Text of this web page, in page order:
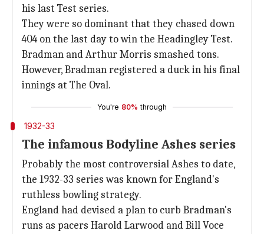
his last Test series.
They were so dominant that they chased down
404 on the last day to win the Headingley Test.
Bradman and Arthur Morris smashed tons.
However, Bradman registered a duck in his final
innings at The Oval.
You're 80% through
1932-33
The infamous Bodyline Ashes series
Probably the most controversial Ashes to date,
the 1932-33 series was known for England's
ruthless bowling strategy.
England had devised a plan to curb Bradman's
runs as pacers Harold Larwood and Bill Voce